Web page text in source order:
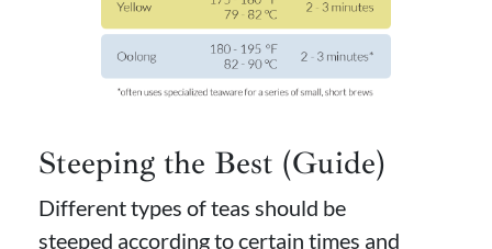
Steeping the Best (Guide)
Different types of teas should be
steeped according to certain times and